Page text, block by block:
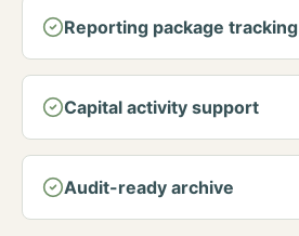
Reporting package tracking
Capital activity support
Audit-ready archive